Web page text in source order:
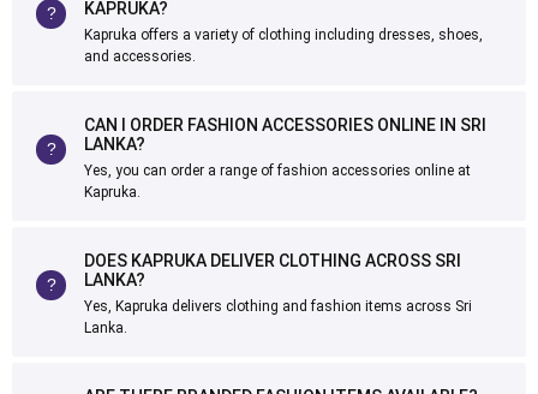
KAPRUKA?
Kapruka offers a variety of clothing including dresses, shoes,
and accessories.
CAN I ORDER FASHION ACCESSORIES ONLINE IN SRI
LANKA?
Yes, you can order a range of fashion accessories online at
Kapruka.
DOES KAPRUKA DELIVER CLOTHING ACROSS SRI
LANKA?
Yes, Kapruka delivers clothing and fashion items across Sri
Lanka.